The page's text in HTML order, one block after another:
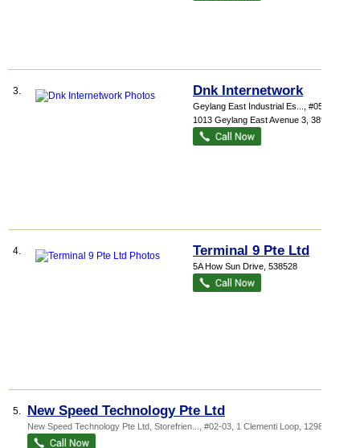
3. Dnk Internetwork
Geylang East Industrial Es...
, #05-106,
1013 Geylang East Avenue 3 389728
4. Terminal 9 Pte Ltd
5A How Sun Drive 538528
5. New Speed Technology Pte Ltd
New Speed Technology Pte Ltd, Storefrien... , #02-03, 1 Clementi Loop 129808